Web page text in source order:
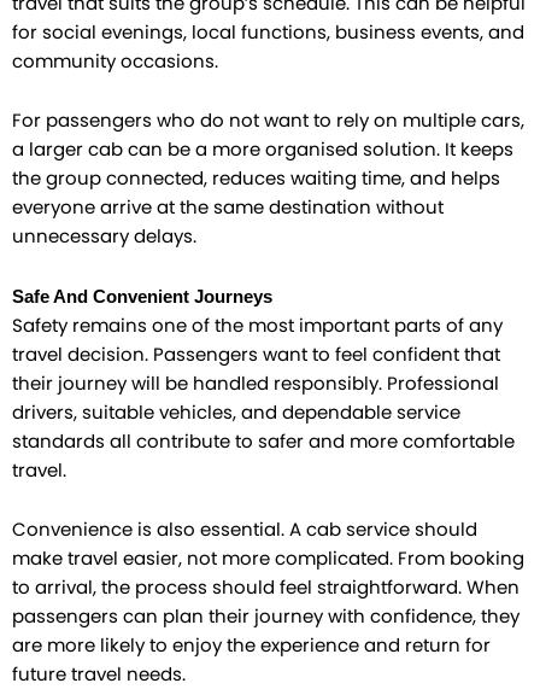
for social evenings, local functions, business events, and
community occasions.
For passengers who do not want to rely on multiple cars,
a larger cab can be a more organised solution. It keeps
the group connected, reduces waiting time, and helps
everyone arrive at the same destination without
unnecessary delays.
Safe And Convenient Journeys
Safety remains one of the most important parts of any
travel decision. Passengers want to feel confident that
their journey will be handled responsibly. Professional
drivers, suitable vehicles, and dependable service
standards all contribute to safer and more comfortable
travel.
Convenience is also essential. A cab service should
make travel easier, not more complicated. From booking
to arrival, the process should feel straightforward. When
passengers can plan their journey with confidence, they
are more likely to enjoy the experience and return for
future travel needs.